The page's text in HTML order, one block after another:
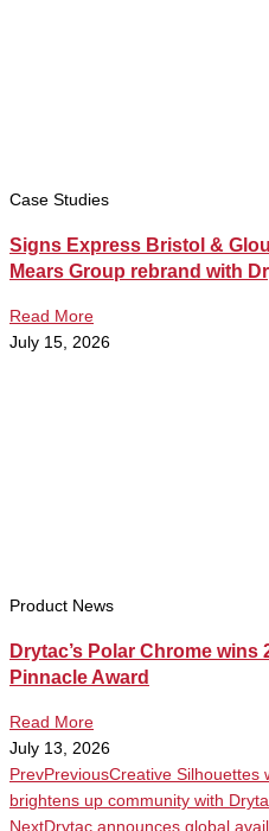
Case Studies
Signs Express Bristol &
Mears Group rebrand with
Read More
July 15, 2026
Product News
Drytac’s Polar Chrome wins
Pinnacle Award
Read More
July 13, 2026
PrevPreviousCreative Silhouettes
brightens up community with
NextDrytac announces global